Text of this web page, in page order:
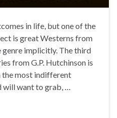
in life, but one of the
is great Westerns from
genre implicitly. The third
from G.P. Hutchinson is
the most indifferent
want to grab, …